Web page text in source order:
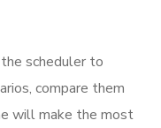
scheduler to
compare them
will make the most